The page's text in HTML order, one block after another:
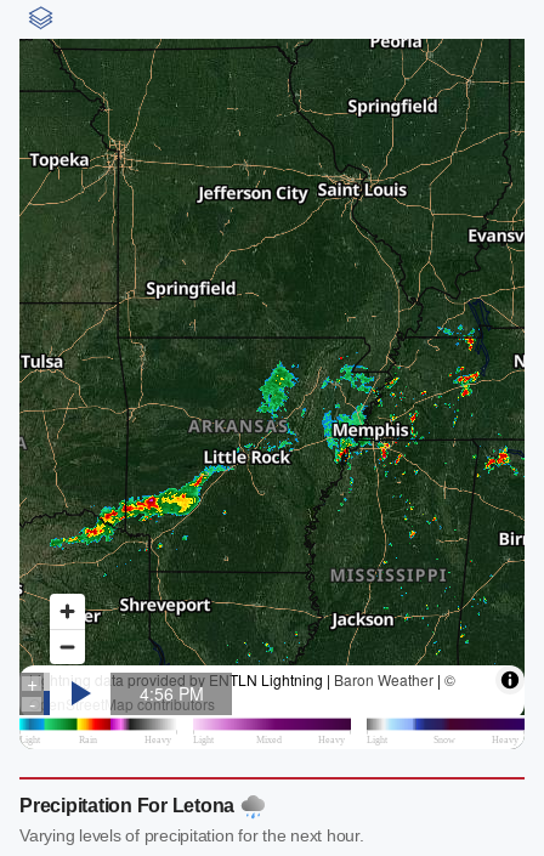
Precipitation For Letona
Varying levels of precipitation for the next hour.